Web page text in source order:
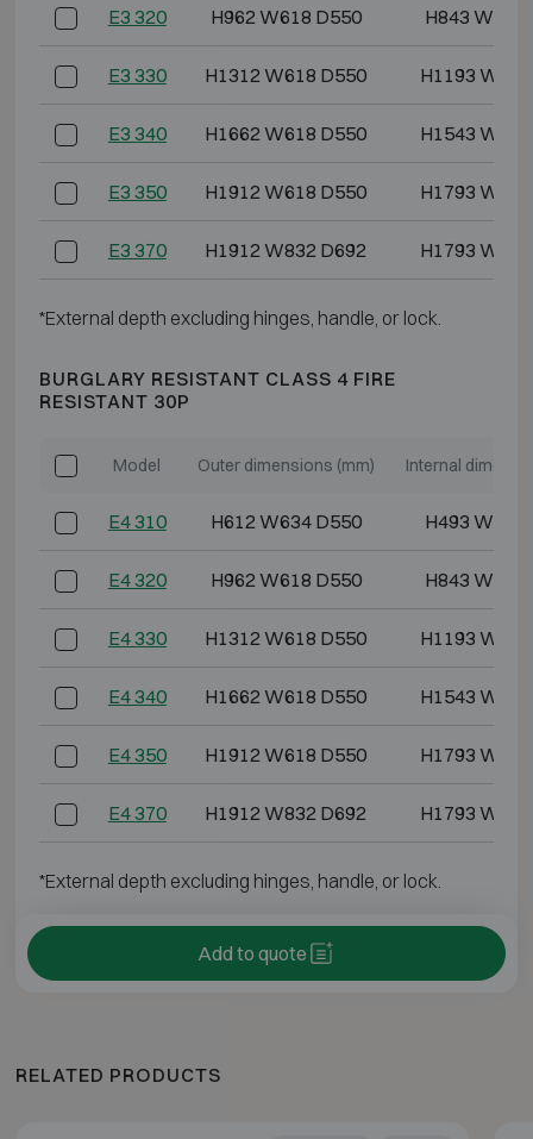
E3 320 H962 W618 D550 H843 W486
E3 330 H1312 W618 D550 H1193
E3 340 H1662 W618 D550 H1543
E3 350 H1912 W618 D550 H1793
E3 370 H1912 W832 D692 H1793
*External depth excluding hinges, handle, or lock.
BURGLARY RESISTANT CLASS 4 FIRE
RESISTANT 30P
Model Outer dimensions (mm) Internal
E4 310 H612 W634 D550 H493 W486
E4 320 H962 W618 D550 H843 W486
E4 330 H1312 W618 D550 H1193
E4 340 H1662 W618 D550 H1543
E4 350 H1912 W618 D550 H1793
E4 370 H1912 W832 D692 H1793
*External depth excluding hinges, handle, or lock.
Add to quote
RELATED PRODUCTS